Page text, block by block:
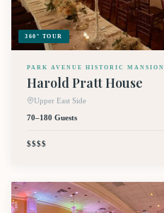
360° TOUR
PARK AVENUE HISTORIC MANSION
Harold Pratt House
Upper East Side
70–180 Guests
$$$$